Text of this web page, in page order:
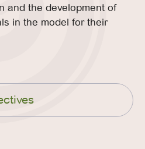
and the development of
in the model for their